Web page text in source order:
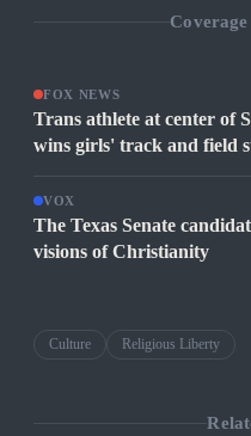
FOX NEWS
Trans athlete at center of
wins girls' track and field
VOX
The Texas Senate
visions of Christianity
Culture Religious Liberty